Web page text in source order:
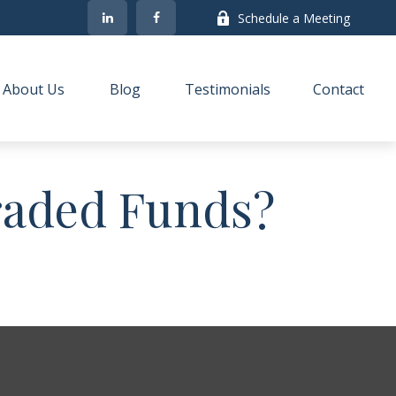
Schedule a Meeting
About Us Blog Testimonials Contact
Funds?